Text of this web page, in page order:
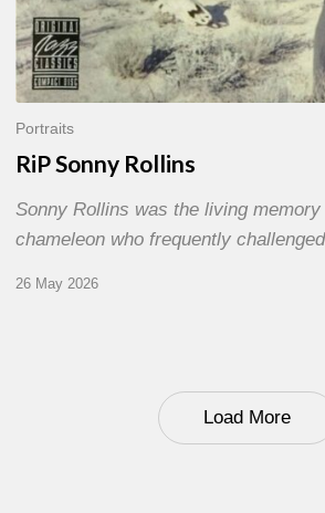
Portraits
RiP Sonny Rollins
Sonny Rollins was the living
chameleon who frequently
26 May 2026
Load More